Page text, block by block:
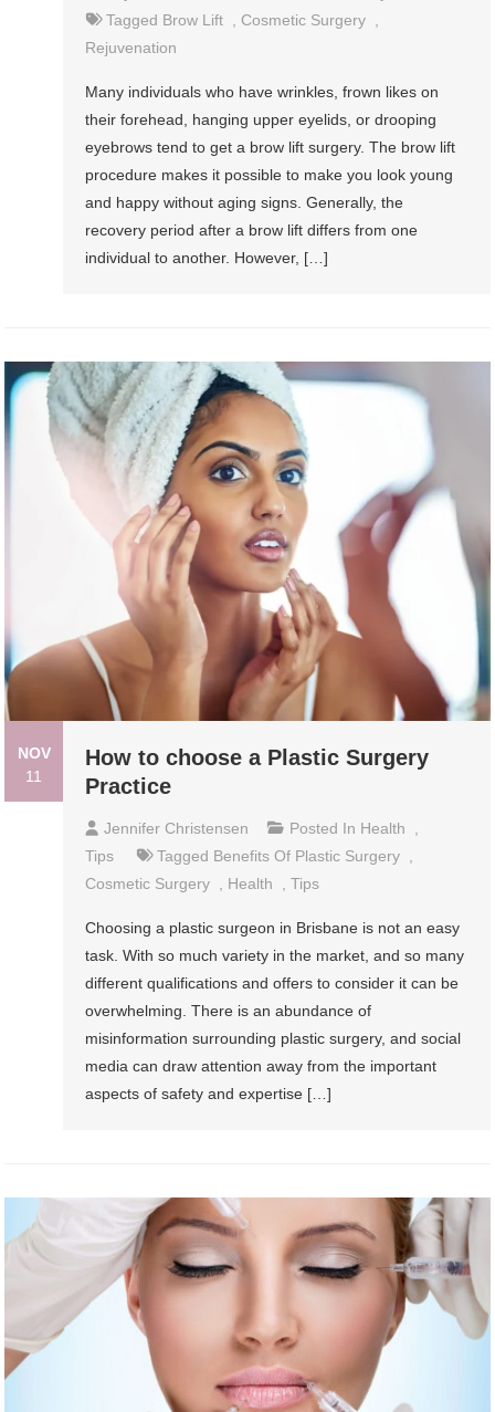
Tagged Brow Lift Cosmetic Surgery
Rejuvenation
Many individuals who have wrinkles, frown likes on
their forehead, hanging upper eyelids, or drooping
eyebrows tend to get a brow lift surgery. The brow lift
procedure makes it possible to make you look young
and happy without aging signs. Generally, the
recovery period after a brow lift differs from one
individual to another. However, […]
NOV
11
How to choose a Plastic Surgery
Practice
Jennifer Christensen Posted In Health
,
Tips
Tagged Benefits Of Plastic Surgery ,
Cosmetic Surgery , Health ,Tips
Choosing a plastic surgeon in Brisbane is not an easy
task. With so much variety in the market, and so many
different qualifications and offers to consider it can be
overwhelming. There is an abundance of
misinformation surrounding plastic surgery, and social
media can draw attention away from the important
aspects of safety and expertise […]